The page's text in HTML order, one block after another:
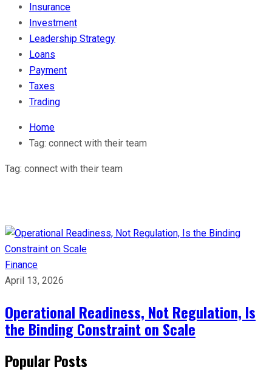
Insurance
Investment
Leadership Strategy
Loans
Payment
Taxes
Trading
Home
Tag: connect with their team
Tag: connect with their team
Finance
April 13, 2026
Operational Readiness, Not Regulation, Is
the Binding Constraint on Scale
Popular Posts